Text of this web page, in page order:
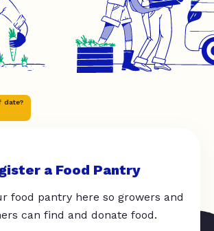
date?
a Food Pantry
food pantry here so growers and
can find and donate food.